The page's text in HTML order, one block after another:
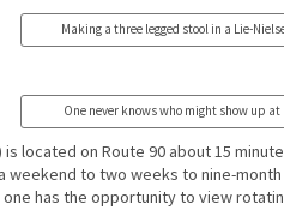
Making a three legged stool in a Lie-
One never knows who might show up
located on Route 90 about 15
to two weeks to nine-
has the opportunity to view